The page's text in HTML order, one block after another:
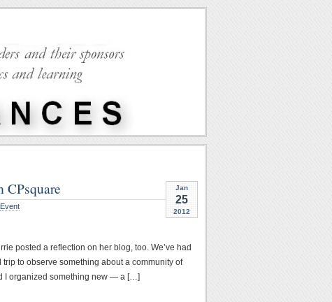
Jan
25
2012
CPsquare
Event
posted a reflection on her blog, too. We’ve had
to observe something about a community of
I organized something new — a […]